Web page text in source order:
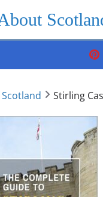
Stirling